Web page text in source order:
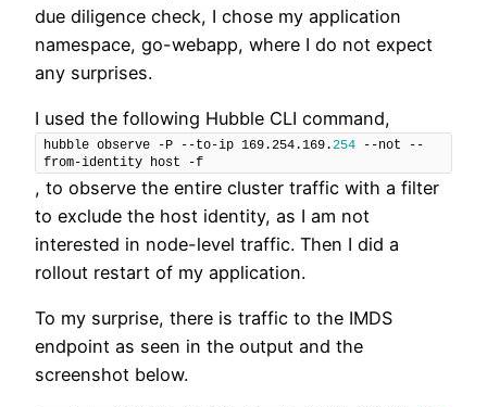
due diligence check, I chose my application
namespace, go-webapp, where I do not expect
any surprises.
I used the following Hubble CLI command,
hubble observe -P --to-ip 169.254.169.254 --not --
from-identity host -f
, to observe the entire cluster traffic with a filter
to exclude the host identity, as I am not
interested in node-level traffic. Then I did a
rollout restart of my application.
To my surprise, there is traffic to the IMDS
endpoint as seen in the output and the
screenshot below.